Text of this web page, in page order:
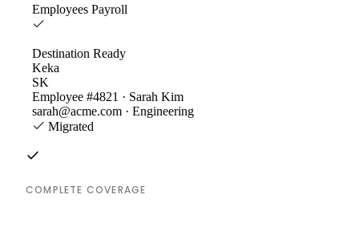
Employees Payroll
Destination Ready
Keka
SK
Employee #4821 · Sarah Kim
sarah@acme.com · Engineering
Migrated
COMPLETE COVERAGE